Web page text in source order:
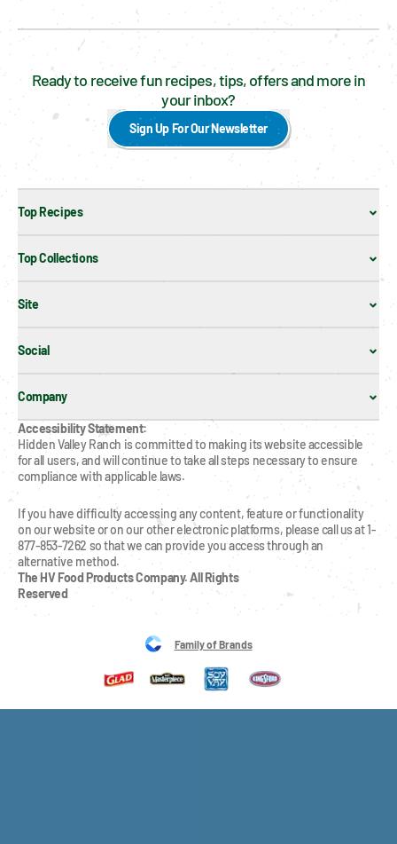
Ready to receive fun recipes, tips, offers and more in
your inbox?
Sign Up For Our Newsletter
Top Recipes
Top Collections
Site
Social
Company
Accessibility Statement:
Hidden Valley Ranch is committed to making its website accessible
for all users, and will continue to take all steps necessary to ensure
compliance with applicable laws.
If you have difficulty accessing any content, feature or functionality
on our website or on our other electronic platforms, please call us at 1-
877-853-7262 so that we can provide you access through an
alternative method.
The HV Food Products Company. All Rights
Reserved
Family of Brands